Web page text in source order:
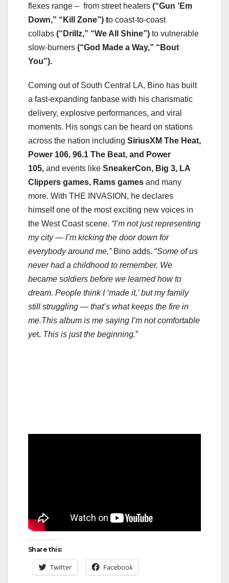
flexes range – from street heaters (“Gun ’Em
Down,” “Kill Zone”) to coast-to-coast
collabs (“Drillz,” “We All Shine”) to vulnerable
slow-burners (“God Made a Way,” “Bout
You”).
Coming out of South Central LA, Bino has built
a fast-expanding fanbase with his charismatic
delivery, explosive performances, and viral
moments. His songs can be heard on stations
across the nation including SiriusXM The Heat,
Power 106, 96.1 The Beat, and Power
105, and events like SneakerCon, Big 3, LA
Clippers games, Rams games and many
more. With THE INVASION, he declares
himself one of the most exciting new voices in
the West Coast scene. “I’m not just representing
my city — I’m kicking the door down for
everybody around me,”Bino adds. “Some of us
never had a childhood to remember. We
became soldiers before we learned how to
dream. People think I ‘made it,’ but my family
still struggling — that’s what keeps the fire in
me.This album is me saying I’m not comfortable
yet. This is just the beginning.”
Share this:
Twitter Facebook